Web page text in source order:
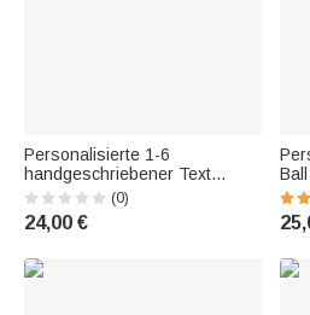
Personalisierte 1-6
handgeschriebener Text
Design 16 oz klar Bierglas mit
Namen Alter Oktoberfest
Vatertag Geburtstag
(0)
24,00 €